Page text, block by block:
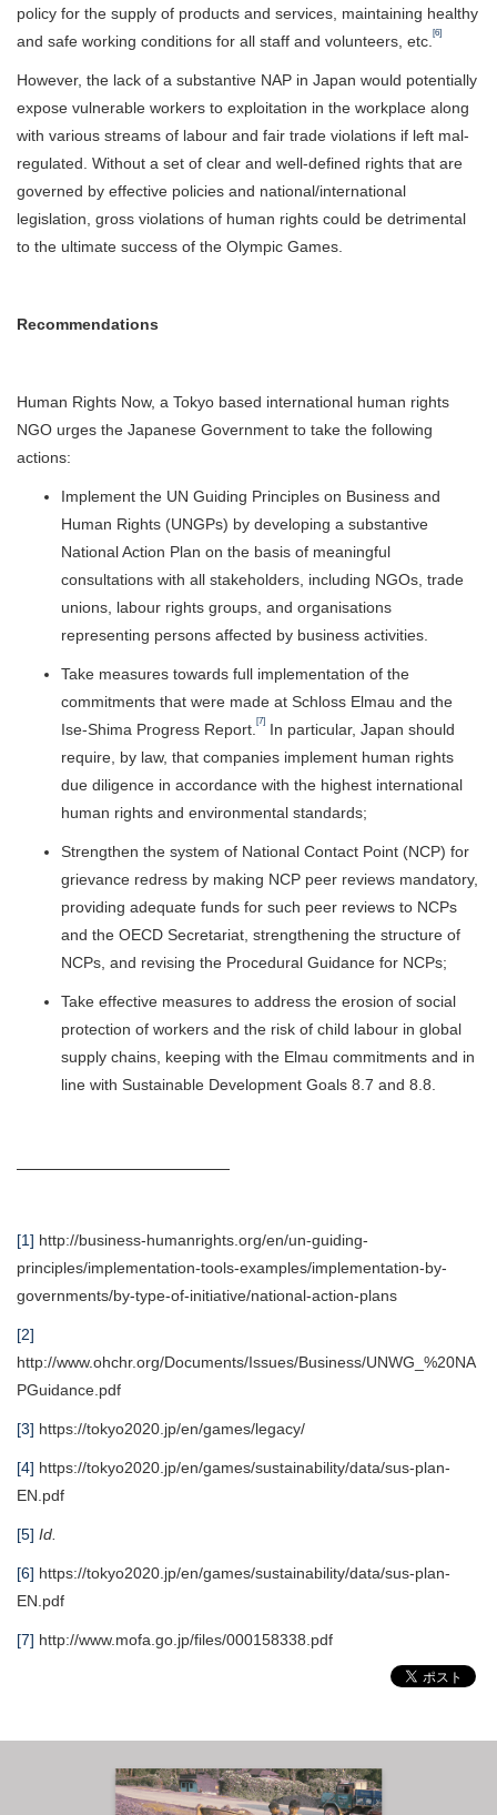
policy for the supply of products and services, maintaining healthy
and safe working conditions for all staff and volunteers, etc. [6]
However, the lack of a substantive NAP in Japan would potentially
expose vulnerable workers to exploitation in the workplace along
with various streams of labour and fair trade violations if left mal-
regulated. Without a set of clear and well-defined rights that are
governed by effective policies and national/international
legislation, gross violations of human rights could be detrimental
to the ultimate success of the Olympic Games.
Recommendations
Human Rights Now, a Tokyo based international human rights
NGO urges the Japanese Government to take the following
actions:
Implement the UN Guiding Principles on Business and
Human Rights (UNGPs) by developing a substantive
National Action Plan on the basis of meaningful
consultations with all stakeholders, including NGOs, trade
unions, labour rights groups, and organisations
representing persons affected by business activities.
Take measures towards full implementation of the
commitments that were made at Schloss Elmau and the
Ise-Shima Progress Report. [7]
In particular, Japan should
require, by law, that companies implement human rights
due diligence in accordance with the highest international
human rights and environmental standards;
Strengthen the system of National Contact Point (NCP) for
grievance redress by making NCP peer reviews mandatory,
providing adequate funds for such peer reviews to NCPs
and the OECD Secretariat, strengthening the structure of
NCPs, and revising the Procedural Guidance for NCPs;
Take effective measures to address the erosion of social
protection of workers and the risk of child labour in global
supply chains, keeping with the Elmau commitments and in
line with Sustainable Development Goals 8.7 and 8.8.
[1] http://business-humanrights.org/en/un-guiding-
principles/implementation-tools-examples/implementation-by-
governments/by-type-of-initiative/national-action-plans
[2]
http://www.ohchr.org/Documents/Issues/Business/UNWG_%20NA
PGuidance.pdf
[3] https://tokyo2020.jp/en/games/legacy/
[4] https://tokyo2020.jp/en/games/sustainability/data/sus-plan-
EN.pdf
[5] Id.
[6] https://tokyo2020.jp/en/games/sustainability/data/sus-plan-
EN.pdf
[7] http://www.mofa.go.jp/files/000158338.pdf